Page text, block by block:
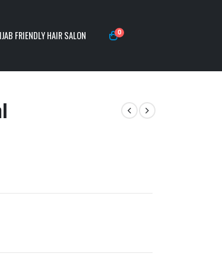
FRIENDLY HAIR SALON 0